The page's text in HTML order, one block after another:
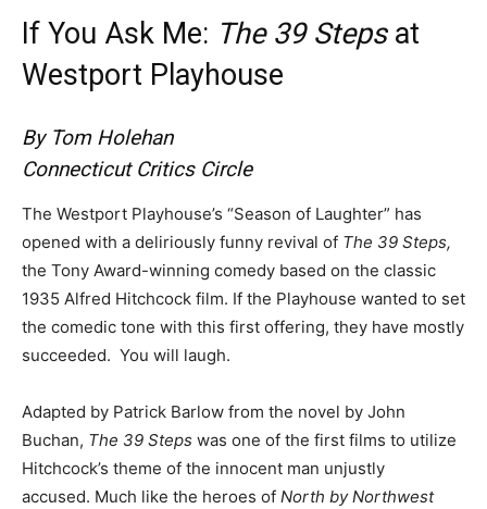
If You Ask Me: The 39 Stepsat
Westport Playhouse
By Tom Holehan
Connecticut Critics Circle
The Westport Playhouse’s “Season of Laughter” has
opened with a deliriously funny revival of The 39 Steps,
the Tony Award-winning comedy based on the classic
1935 Alfred Hitchcock film. If the Playhouse wanted to set
the comedic tone with this first offering, they have mostly
succeeded. You will laugh.
Adapted by Patrick Barlow from the novel by John
Buchan, The 39 Steps was one of the first films to utilize
Hitchcock’s theme of the innocent man unjustly
accused. Much like the heroes of North by Northwest